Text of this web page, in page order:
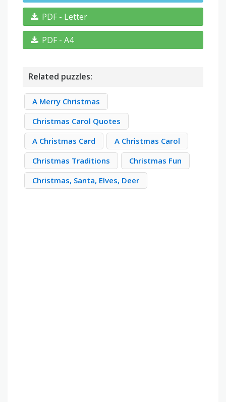
PDF - Letter
PDF - A4
Related puzzles:
A Merry Christmas
Christmas Carol Quotes
A Christmas Card
A Christmas Carol
Christmas Traditions
Christmas Fun
Christmas, Santa, Elves, Deer